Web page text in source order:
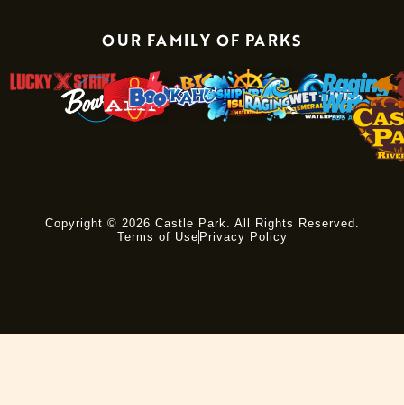
OUR FAMILY OF PARKS
Copyright © 2026 Castle Park. All Rights Reserved.
Terms of Use Privacy Policy